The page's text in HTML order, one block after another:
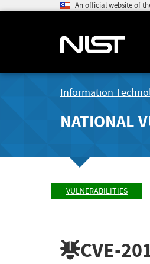
An official website of
Information
NATIONAL
VULNERABILITIES
CVE-